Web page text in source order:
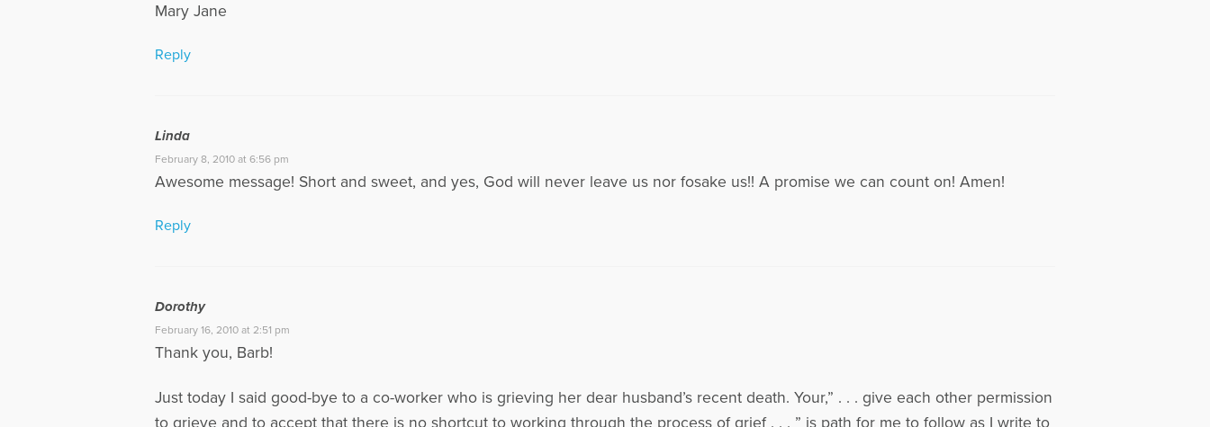
Mary Jane
Reply
Linda
February 8, 2010 at 6:56 pm
Awesome message! Short and sweet, and yes, God will never leave us nor fosake us!! A promise we can count on! Amen!
Reply
Dorothy
February 16, 2010 at 2:51 pm
Thank you, Barb!
Just today I said good-bye to a co-worker who is grieving her dear husband’s recent death. Your,” . . . give each other permission
to grieve and to accept that there is no shortcut to working through the process of grief . . . ” is path for me to follow as I write to